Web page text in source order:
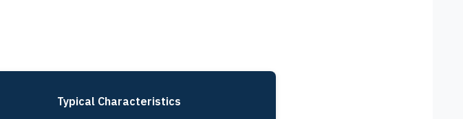
Typical Characteristics